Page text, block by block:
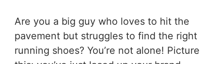
Are you a big guy who loves to hit the
pavement but struggles to find the right
running shoes? You’re not alone! Picture